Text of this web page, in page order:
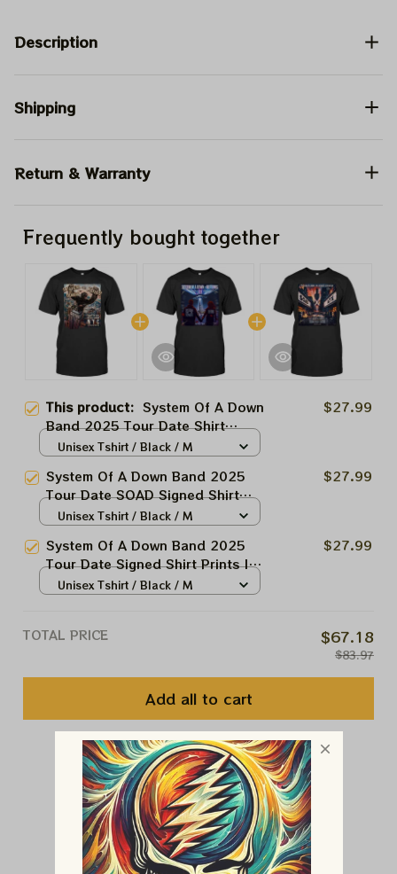
Description
Shipping
Return & Warranty
Frequently bought together
This product: System Of A Down
Band 2025 Tour Date Shirt
Prints | Soad And Korn,
2025 Stadium Shows Shirt And
Prints
$27.99
Unisex Tshirt / Black / M
System Of A Down Band 2025
Tour Date SOAD Signed Shirt
Prints | Soad And Korn,
2025 Stadium Shows Shirt And
Prints
$27.99
Unisex Tshirt / Black / M
System Of A Down Band 2025
Tour Date Signed Shirt Prints |
Soad And Korn, Deftones,
$27.99
Unisex Tshirt / Black / M
TOTAL PRICE $67.18
$83.97
Add all to cart
You May Also Like
Customer Reviews